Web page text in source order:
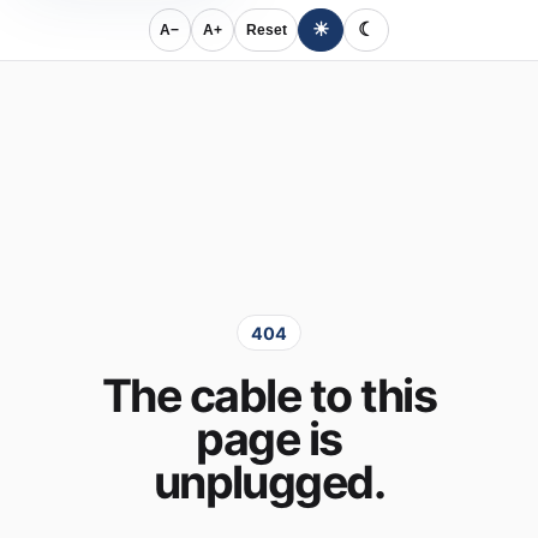
A− A+ Reset ☀ ☾
404
The cable to this
page is
unplugged.